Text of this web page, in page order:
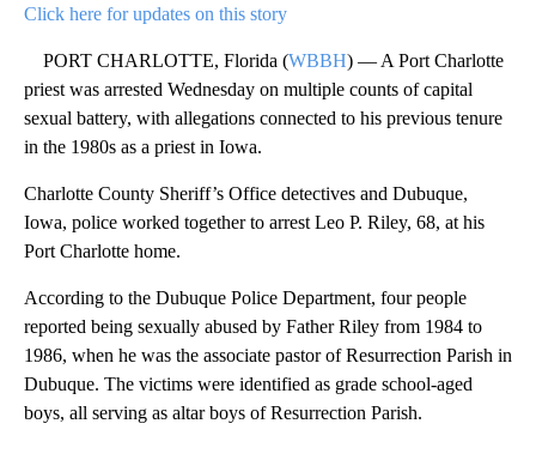
Click here for updates on this story
PORT CHARLOTTE, Florida (WBBH) — A Port Charlotte
priest was arrested Wednesday on multiple counts of capital
sexual battery, with allegations connected to his previous tenure
in the 1980s as a priest in Iowa.
Charlotte County Sheriff’s Office detectives and Dubuque,
Iowa, police worked together to arrest Leo P. Riley, 68, at his
Port Charlotte home.
According to the Dubuque Police Department, four people
reported being sexually abused by Father Riley from 1984 to
1986, when he was the associate pastor of Resurrection Parish in
Dubuque. The victims were identified as grade school-aged
boys, all serving as altar boys of Resurrection Parish.